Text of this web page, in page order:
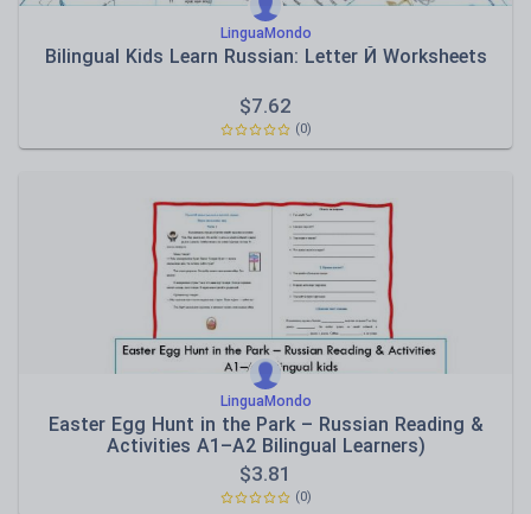
LinguaMondo
Bilingual Kids Learn Russian: Letter Й Worksheets
$7.62
(0)
LinguaMondo
Easter Egg Hunt in the Park – Russian Reading &
Activities A1–A2 Bilingual Learners)
$3.81
(0)